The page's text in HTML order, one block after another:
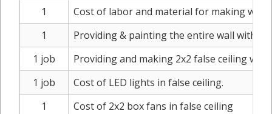
1
Cost of labor and material for making
1
Providing & painting the entire wall with
1 job
Providing and making 2x2 false ceiling
1 job
Cost of LED lights in false ceiling.
1
Cost of 2x2 box fans in false ceiling